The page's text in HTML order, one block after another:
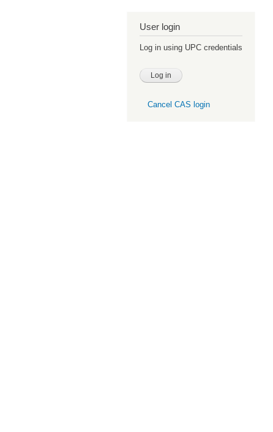
User login
Log in using UPC credentials
Cancel CAS login